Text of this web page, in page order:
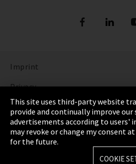
Imprint
Privacy
Cookie Settings
Terms & Conditions
Sitemap
This site uses third-party website
provide and continually improve our
advertisements according to users'
may revoke or change my consent
for the future.
COOKIE